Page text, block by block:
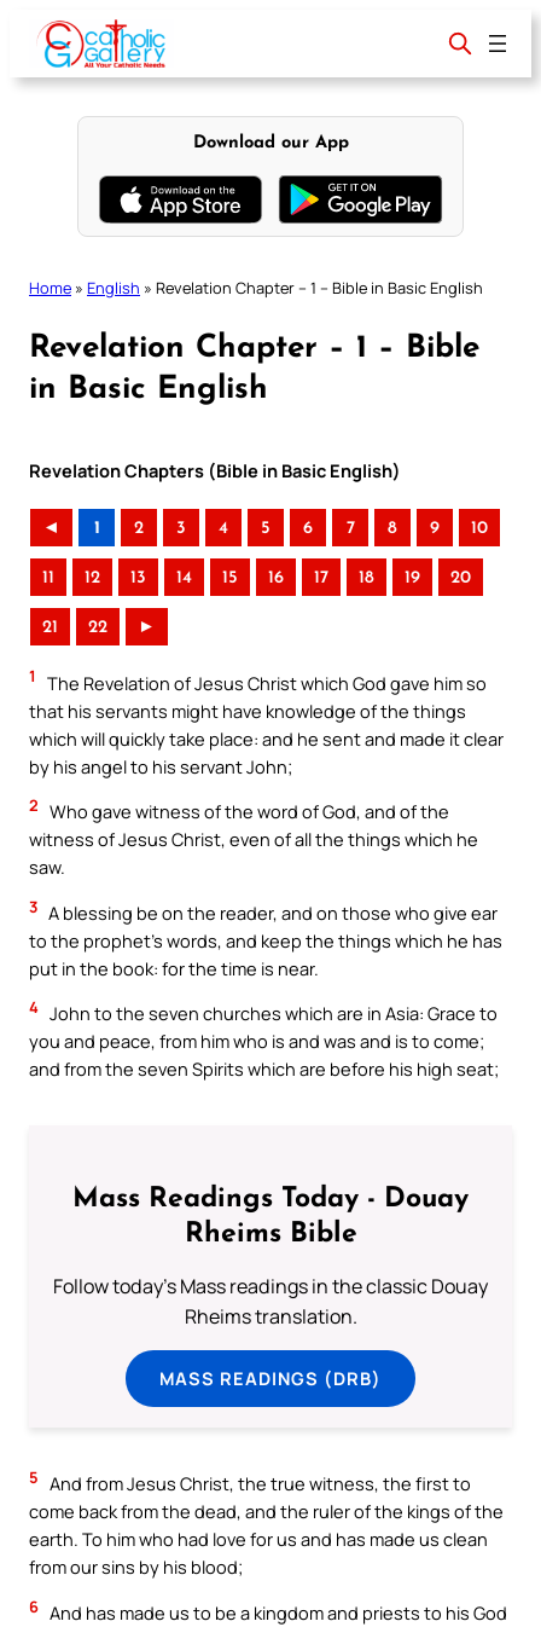
content
Download our App
Home » English » Revelation Chapter – 1 – Bible in Basic English
Revelation Chapter – 1 – Bible
in Basic English
Revelation Chapters (Bible in Basic English)
◄ 1 2 3 4 5 6 7 8 9 10
11 12 13 14 15 16 17 18 19 20
21 22 ►
1
The Revelation of Jesus Christ which God gave him so
that his servants might have knowledge of the things
which will quickly take place: and he sent and made it clear
by his angel to his servant John;
2 Who gave witness of the word of God, and of the
witness of Jesus Christ, even of all the things which he
saw.
3 A blessing be on the reader, and on those who give ear
to the prophet’s words, and keep the things which he has
put in the book: for the time is near.
4 John to the seven churches which are in Asia: Grace to
you and peace, from him who is and was and is to come;
and from the seven Spirits which are before his high seat;
Mass Readings Today - Douay
Rheims Bible
Follow today's Mass readings in the classic Douay
Rheims translation.
MASS READINGS (DRB)
5 And from Jesus Christ, the true witness, the first to
come back from the dead, and the ruler of the kings of the
earth. To him who had love for us and has made us clean
from our sins by his blood;
6 And has made us to be a kingdom and priests to his God